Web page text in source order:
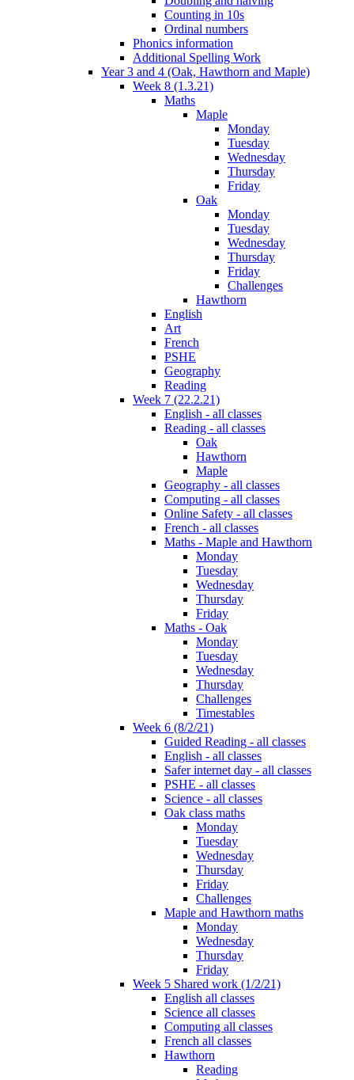
Counting in 10s
Ordinal numbers
Phonics information
Additional Spelling Work
Year 3 and 4 (Oak, Hawthorn and Maple)
Week 8 (1.3.21)
Maths
Maple
Monday
Tuesday
Wednesday
Thursday
Friday
Oak
Monday
Tuesday
Wednesday
Thursday
Friday
Challenges
Hawthorn
English
Art
French
PSHE
Geography
Reading
Week 7 (22.2.21)
English - all classes
Reading - all classes
Oak
Hawthorn
Maple
Geography - all classes
Computing - all classes
Online Safety - all classes
French - all classes
Maths - Maple and Hawthorn
Monday
Tuesday
Wednesday
Thursday
Friday
Maths - Oak
Monday
Tuesday
Wednesday
Thursday
Challenges
Timestables
Week 6 (8/2/21)
Guided Reading - all classes
English - all classes
Safer internet day - all classes
PSHE - all classes
Science - all classes
Oak class maths
Monday
Tuesday
Wednesday
Thursday
Friday
Challenges
Maple and Hawthorn maths
Monday
Wednesday
Thursday
Friday
Week 5 Shared work (1/2/21)
English all classes
Science all classes
Computing all classes
French all classes
Hawthorn
Reading